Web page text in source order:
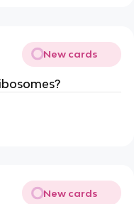
New cards
New cards